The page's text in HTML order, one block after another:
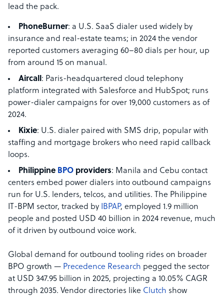
lead the pack.
PhoneBurner: a U.S. SaaS dialer used widely by
insurance and real-estate teams; in 2024 the vendor
reported customers averaging 60–80 dials per hour, up
from around 15 on manual.
Aircall: Paris-headquartered cloud telephony
platform integrated with Salesforce and HubSpot; runs
power-dialer campaigns for over 19,000 customers as of
2024.
Kixie: U.S. dialer paired with SMS drip, popular with
staffing and mortgage brokers who need rapid callback
loops.
Philippine BPO providers: Manila and Cebu contact
centers embed power dialers into outbound campaigns
run for U.S. lenders, telcos, and utilities. The Philippine
IT-BPM sector, tracked by IBPAP, employed 1.9 million
people and posted USD 40 billion in 2024 revenue, much
of it driven by outbound voice work.
Global demand for outbound tooling rides on broader
BPO growth — Precedence Research pegged the sector
at USD 347.95 billion in 2025, projecting a 10.05% CAGR
through 2035. Vendor directories like Clutch show